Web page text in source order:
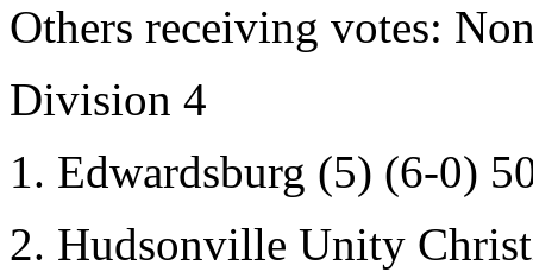
Others receiving votes:
Division 4
1. Edwardsburg (5) (6-0)
2. Hudsonville Unity